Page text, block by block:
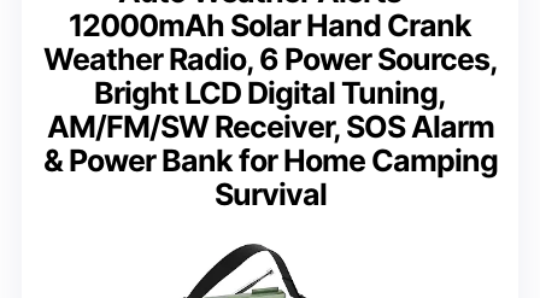
12000mAh Solar Hand Crank
Weather Radio, 6 Power Sources,
Bright LCD Digital Tuning,
AM/FM/SW Receiver, SOS Alarm
& Power Bank for Home Camping
Survival